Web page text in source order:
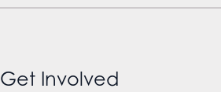
Get Involved